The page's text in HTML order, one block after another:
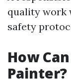
quality work
safety
How
Painter?